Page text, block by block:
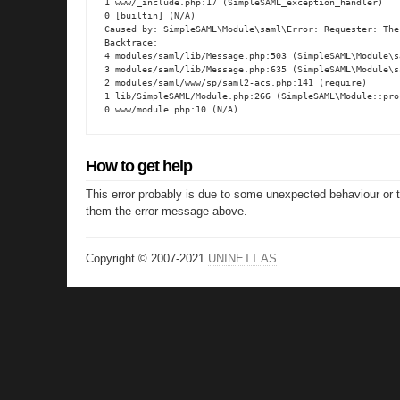
1 www/_include.php:17 (SimpleSAML_exception_handler)
0 [builtin] (N/A)
Caused by: SimpleSAML\Module\saml\Error: Requester:
Backtrace:
4 modules/saml/lib/Message.php:503
3 modules/saml/lib/Message.php:635
2 modules/saml/www/sp/saml2-acs.php:141 (require)
1 lib/SimpleSAML/Module.php:266
0 www/module.php:10 (N/A)
How to get help
This error probably is due to some unexpected behaviour
them the error message above.
Copyright © 2007-2021 UNINETT AS